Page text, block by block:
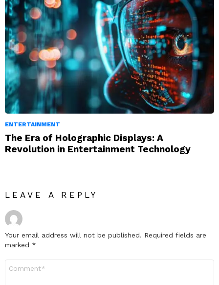
ENTERTAINMENT
The Era of Holographic Displays: A
Revolution in Entertainment Technology
LEAVE A REPLY
Your email address will not be published. Required fields are
marked *